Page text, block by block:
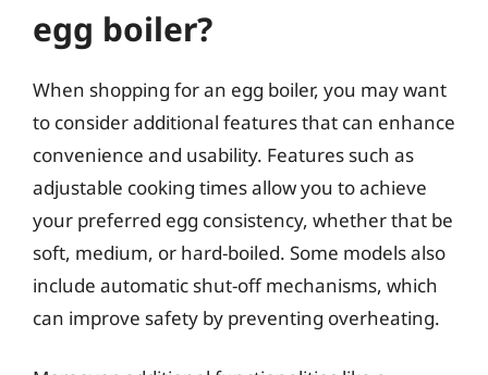
egg boiler?
When shopping for an egg boiler, you may want
to consider additional features that can enhance
convenience and usability. Features such as
adjustable cooking times allow you to achieve
your preferred egg consistency, whether that be
soft, medium, or hard-boiled. Some models also
include automatic shut-off mechanisms, which
can improve safety by preventing overheating.